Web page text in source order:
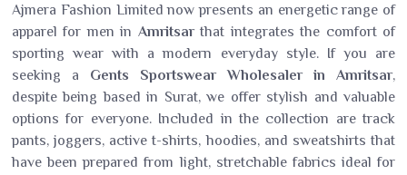
Ajmera Fashion Limited now presents an energetic range of
apparel for men in Amritsarthat integrates the comfort of
sporting wear with a modern everyday style. If you are
seeking a Gents Sportswear Wholesaler in Amritsar,
despite being based in Surat, we offer stylish and valuable
options for everyone. Included in the collection are track
pants, joggers, active t-shirts, hoodies, and sweatshirts that
have been prepared from light, stretchable fabrics ideal for